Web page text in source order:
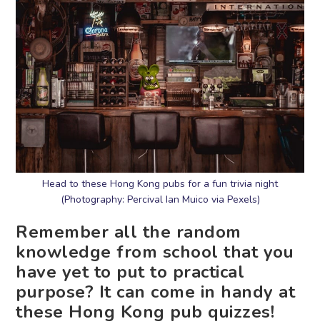
Head to these Hong Kong pubs for a fun trivia night
(Photography: Percival Ian Muico via Pexels)
Remember all the random
knowledge from school that you
have yet to put to practical
purpose? It can come in handy at
these Hong Kong pub quizzes!